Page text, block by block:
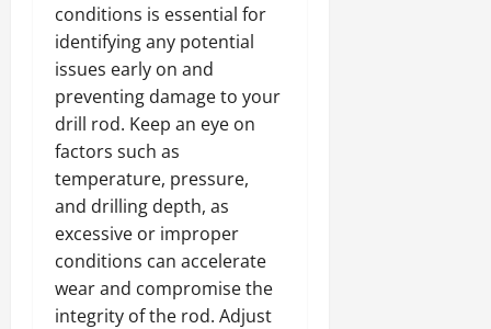
conditions is essential for
identifying any potential
issues early on and
preventing damage to your
drill rod. Keep an eye on
factors such as
temperature, pressure,
and drilling depth, as
excessive or improper
conditions can accelerate
wear and compromise the
integrity of the rod. Adjust